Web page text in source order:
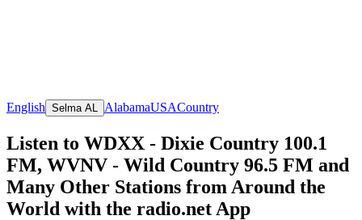
English Selma AL AlabamaUSACountry
Listen to WDXX - Dixie Country 100.1
FM, WVNV - Wild Country 96.5 FM and
Many Other Stations from Around the
World with the radio.net App